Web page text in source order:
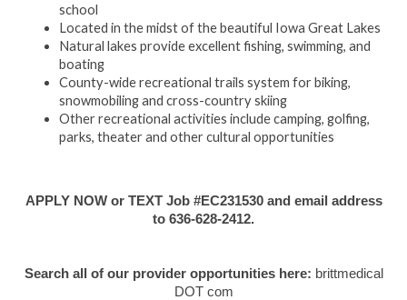
school
Located in the midst of the beautiful Iowa Great Lakes
Natural lakes provide excellent fishing, swimming, and
boating
County-wide recreational trails system for biking,
snowmobiling and cross-country skiing
Other recreational activities include camping, golfing,
parks, theater and other cultural opportunities
APPLY NOW or TEXT Job #EC231530 and email address
to 636-628-2412.
Search all of our provider opportunities here: brittmedical
DOT com